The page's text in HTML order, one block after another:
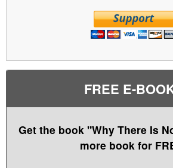
FREE E-
Get the book "Why There Is
more book for